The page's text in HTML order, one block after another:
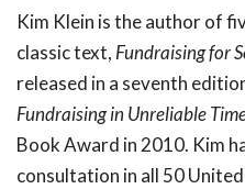
Kim Klein is the author of
classic text, Fundraising for
released in a seventh
Fundraising in Unreliable
Book Award in 2010. Kim
consultation in all 50